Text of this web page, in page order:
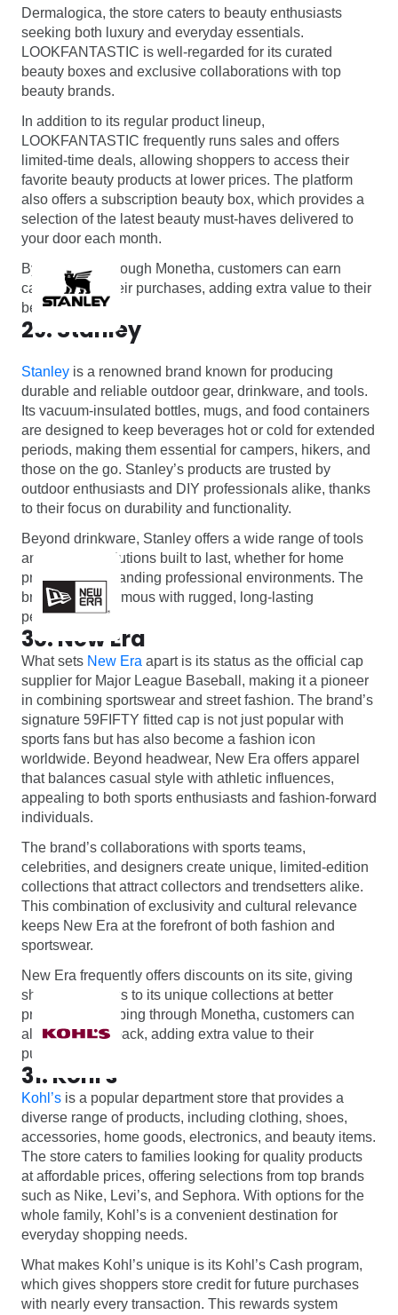
Dermalogica, the store caters to beauty enthusiasts
seeking both luxury and everyday essentials.
LOOKFANTASTIC is well-regarded for its curated
beauty boxes and exclusive collaborations with top
beauty brands.
In addition to its regular product lineup,
LOOKFANTASTIC frequently runs sales and offers
limited-time deals, allowing shoppers to access their
favorite beauty products at lower prices. The platform
also offers a subscription beauty box, which provides a
selection of the latest beauty must-haves delivered to
your door each month.
By shopping through Monetha, customers can earn
cashback on their purchases, adding extra value to their
beauty hauls.
29. Stanley
Stanley is a renowned brand known for producing
durable and reliable outdoor gear, drinkware, and tools.
Its vacuum-insulated bottles, mugs, and food containers
are designed to keep beverages hot or cold for extended
periods, making them essential for campers, hikers, and
those on the go. Stanley’s products are trusted by
outdoor enthusiasts and DIY professionals alike, thanks
to their focus on durability and functionality.
Beyond drinkware, Stanley offers a wide range of tools
and storage solutions built to last, whether for home
projects or demanding professional environments. The
brand is synonymous with rugged, long-lasting
performance.
30. New Era
What sets New Era apart is its status as the official cap
supplier for Major League Baseball, making it a pioneer
in combining sportswear and street fashion. The brand’s
signature 59FIFTY fitted cap is not just popular with
sports fans but has also become a fashion icon
worldwide. Beyond headwear, New Era offers apparel
that balances casual style with athletic influences,
appealing to both sports enthusiasts and fashion-forward
individuals.
The brand’s collaborations with sports teams,
celebrities, and designers create unique, limited-edition
collections that attract collectors and trendsetters alike.
This combination of exclusivity and cultural relevance
keeps New Era at the forefront of both fashion and
sportswear.
New Era frequently offers discounts on its site, giving
shoppers access to its unique collections at better
prices. By shopping through Monetha, customers can
also earn cashback, adding extra value to their
purchases.
31. Kohl's
Kohl’s is a popular department store that provides a
diverse range of products, including clothing, shoes,
accessories, home goods, electronics, and beauty items.
The store caters to families looking for quality products
at affordable prices, offering selections from top brands
such as Nike, Levi’s, and Sephora. With options for the
whole family, Kohl’s is a convenient destination for
everyday shopping needs.
What makes Kohl’s unique is its Kohl’s Cash program,
which gives shoppers store credit for future purchases
with nearly every transaction. This rewards system